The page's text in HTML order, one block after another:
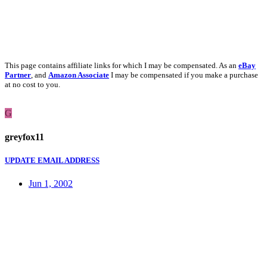
This page contains affiliate links for which I may be compensated. As an eBay
Partner, and Amazon Associate I may be compensated if you make a purchase
at no cost to you.
G
greyfox11
UPDATE EMAIL ADDRESS
Jun 1, 2002